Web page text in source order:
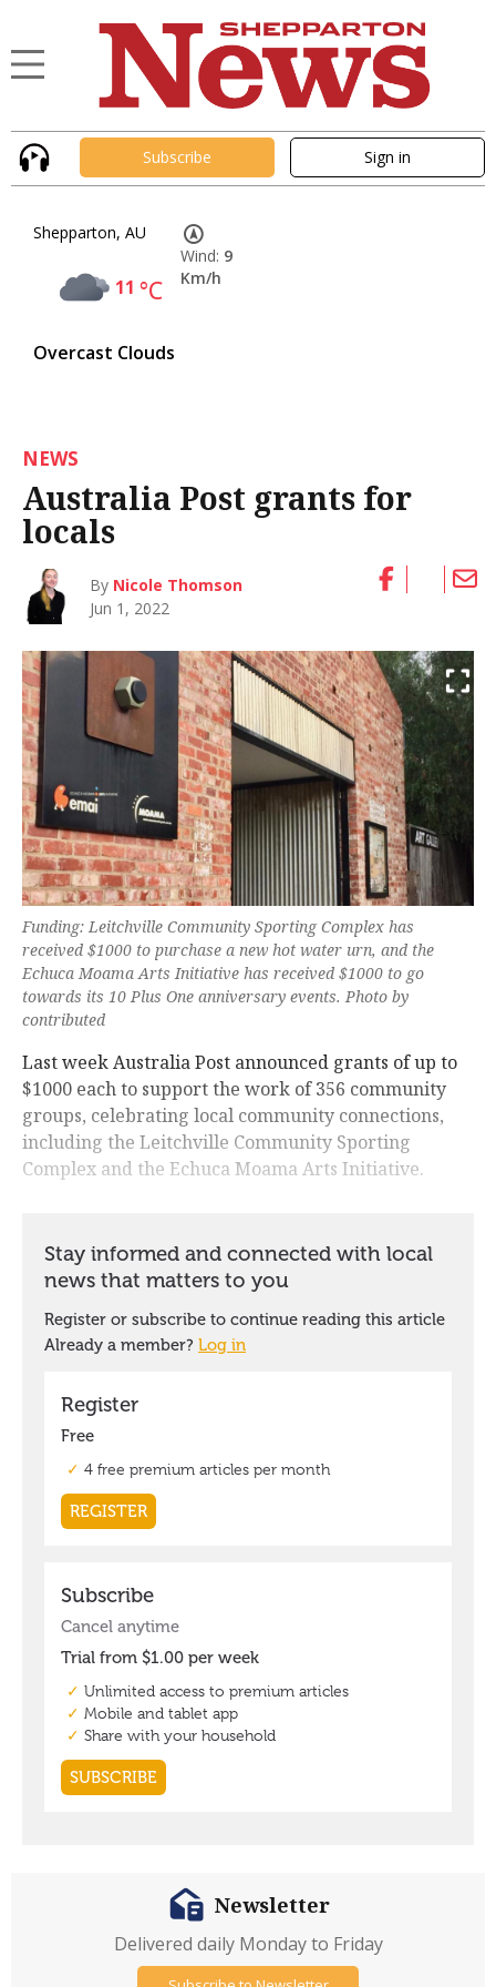
Subscribe Sign in
Shepparton, AU
11 °C
Overcast Clouds
Wind: 9
Km/h
NEWS
Australia Post grants for
locals
By Nicole Thomson
Jun 1, 2022
Funding: Leitchville Community Sporting Complex has
received $1000 to purchase a new hot water urn, and the
Echuca Moama Arts Initiative has received $1000 to go
towards its 10 Plus One anniversary events. Photo by
contributed
Last week Australia Post announced grants of up to
$1000 each to support the work of 356 community
groups, celebrating local community connections,
including the Leitchville Community Sporting
Complex and the Echuca Moama Arts Initiative.
Newsletter
Delivered daily Monday to Friday